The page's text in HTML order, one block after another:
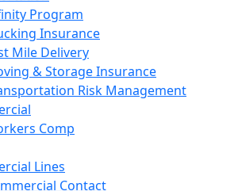
Program
Insurance
Mile Delivery
& Storage Insurance
Risk Management
Comp
Lines
Contact